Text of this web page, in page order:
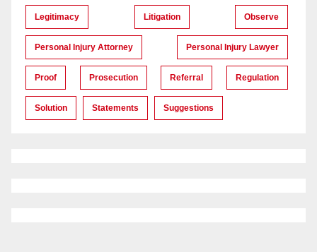
Legitimacy Litigation Observe
Personal Injury Attorney Personal Injury Lawyer
Proof Prosecution Referral Regulation
Solution Statements Suggestions